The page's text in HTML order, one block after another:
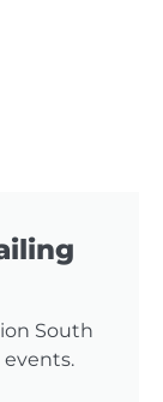
South
events.